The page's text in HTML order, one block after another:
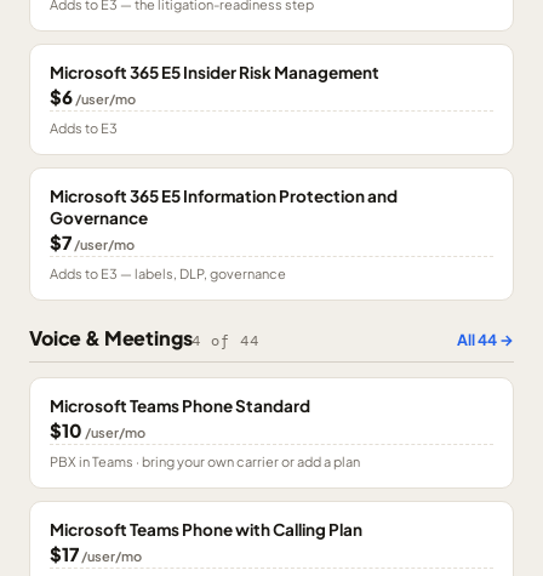
Adds to E3 — the litigation-readiness step
Microsoft 365 E5 Insider Risk Management
$6 /user/mo
Adds to E3
Microsoft 365 E5 Information Protection and
Governance
$7 /user/mo
Adds to E3 — labels, DLP, governance
Voice & Meetings4 of44 All44→
Microsoft Teams Phone Standard
$10 /user/mo
PBX in Teams · bring your own carrier or add a plan
Microsoft Teams Phone with Calling Plan
$17 /user/mo